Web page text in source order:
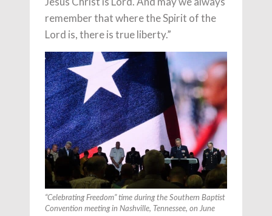
remember that where the Spirit of the
Lord is, there is true liberty.”
“Celebrating Freedom” time during the Southern Baptist
Convention meeting in Nashville, Tennessee, on June